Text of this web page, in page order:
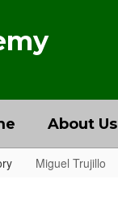
About Us
Miguel Trujillo